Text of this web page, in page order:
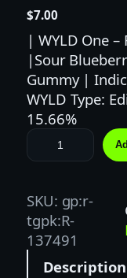
$7.00
| WYLD One
|Sour
Gummy |
WYLD Type:
15.66%
W
Y
D
|
1
0
SKU: gp:r-
tgpk:R-
137491
Description